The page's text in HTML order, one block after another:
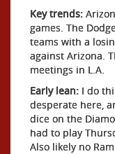
Key trends:
games. The
teams with a
against Arizona.
meetings in L.A.
Early lean: I do
desperate here,
dice on the
had to play
Also likely no